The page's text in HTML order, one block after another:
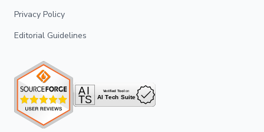
Privacy Policy
Editorial Guidelines